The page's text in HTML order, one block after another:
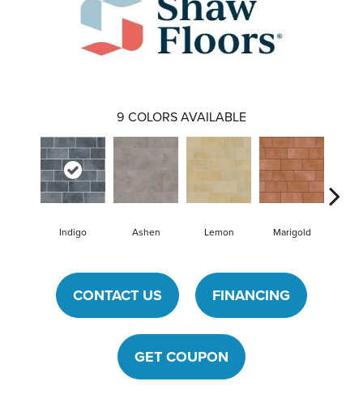
9 COLORS AVAILABLE
Indigo Ashen Lemon Marigold
CONTACT US FINANCING
GET COUPON